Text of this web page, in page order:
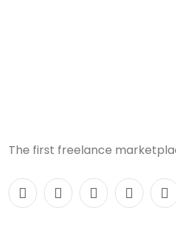
The first freelance